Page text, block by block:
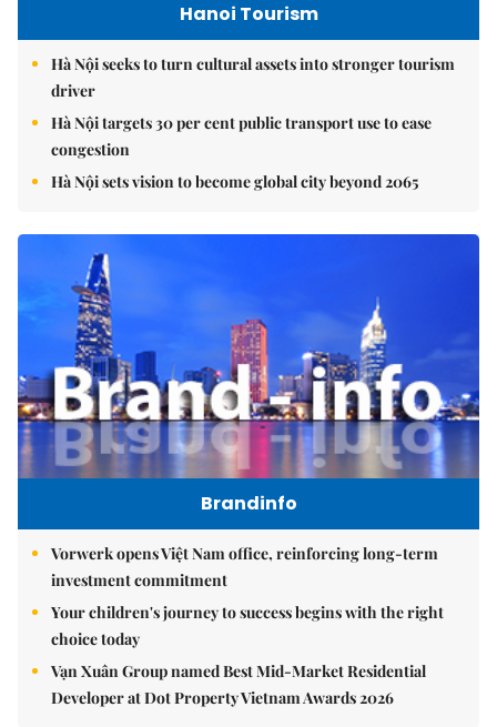
Hanoi Tourism
Hà Nội seeks to turn cultural assets into stronger tourism
driver
Hà Nội targets 30 per cent public transport use to ease
congestion
Hà Nội sets vision to become global city beyond 2065
Brandinfo
Vorwerk opens Việt Nam office, reinforcing long-term
investment commitment
Your children's journey to success begins with the right
choice today
Vạn Xuân Group named Best Mid-Market Residential
Developer at Dot Property Vietnam Awards 2026